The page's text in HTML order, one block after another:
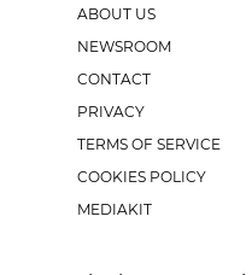
ABOUT US
NEWSROOM
CONTACT
PRIVACY
TERMS OF SERVICE
COOKIES POLICY
MEDIAKIT